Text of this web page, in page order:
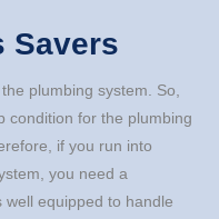
Savers
plumbing system. So,
condition for the plumbing
if you run into
you need a
equipped to handle